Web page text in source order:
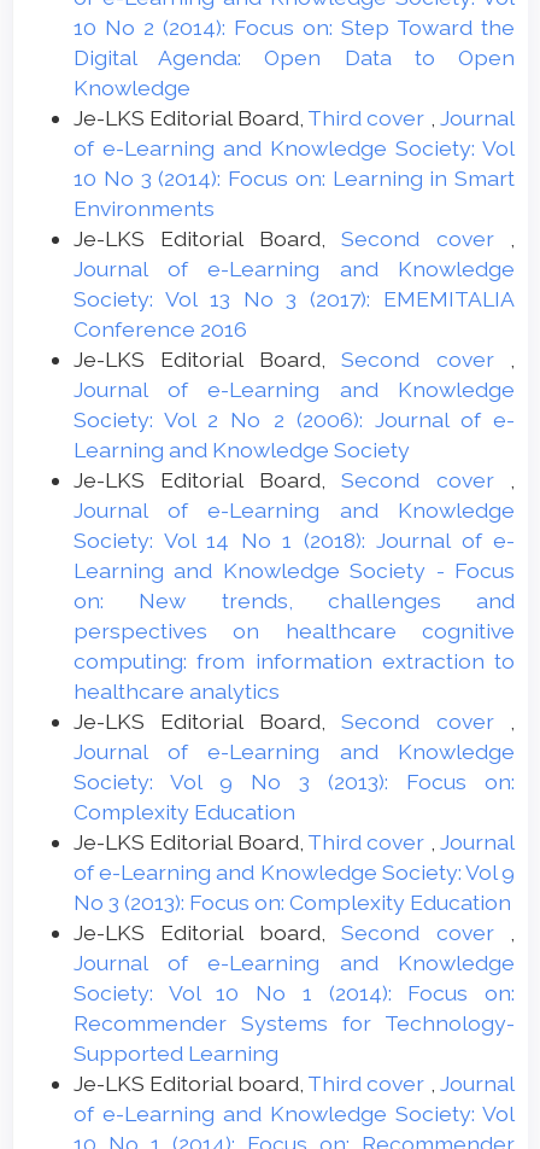
10 No 2 (2014): Focus on: Step Toward the
Digital Agenda: Open Data to Open
Knowledge
Je-LKS Editorial Board, Third cover ,Journal
of e-Learning and Knowledge Society: Vol
10 No 3 (2014): Focus on: Learning in Smart
Environments
Je-LKS Editorial Board,Second cover
Journal of e-Learning and Knowledge
Society: Vol 13 No 3 (2017): EMEMITALIA
Conference 2016
Je-LKS Editorial Board,Second cover
Journal of e-Learning and Knowledge
Society: Vol 2 No 2 (2006): Journal of e-
Learning and Knowledge Society
Je-LKS Editorial Board,Second cover
Journal of e-Learning and Knowledge
Society: Vol 14 No 1 (2018): Journal of e-
Learning and Knowledge Society - Focus
on: New trends, challenges and
perspectives on healthcare cognitive
computing: from information extraction to
healthcare analytics
Je-LKS Editorial Board,Second cover
Journal of e-Learning and Knowledge
Society: Vol 9 No 3 (2013): Focus on:
Complexity Education
Je-LKS Editorial Board, Third cover ,Journal
of e-Learning and Knowledge Society: Vol 9
No 3 (2013): Focus on: Complexity Education
Je-LKS Editorial board,Second cover
Journal of e-Learning and Knowledge
Society: Vol 10 No 1 (2014): Focus on:
Recommender Systems for Technology-
Supported Learning
Je-LKS Editorial board, Third cover ,Journal
of e-Learning and Knowledge Society: Vol
10 No 1 (2014): Focus on: Recommender